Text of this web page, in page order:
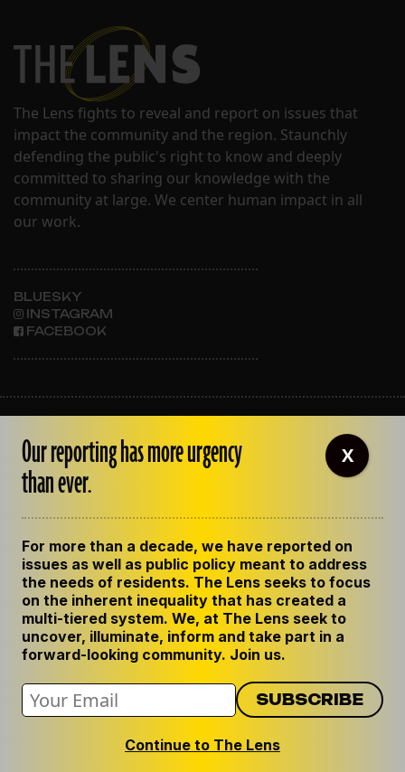
The Lens fights to reveal and report on issues that
impact the community and the region. Staunchly
defending the public's right to know and deeply
committed to sharing our knowledge with the
community at large. We center human impact in all
our work.
BLUESKY
INSTAGRAM
FACEBOOK
OUR STAFF
EMPLOYMENT
CONTACT US
GET THE LENS NEWSLETTER
PRIVACY POLICY
CODE OF ETHICS
REPUBLISH OUR STORIES
Our reporting has more urgency
than ever.
For more than a decade, we have reported on
issues as well as public policy meant to address
the needs of residents. The Lens seeks to focus
on the inherent inequality that has created a
multi-tiered system. We, at The Lens seek to
uncover, illuminate, inform and take part in a
forward-looking community. Join us.
Continue to The Lens
X